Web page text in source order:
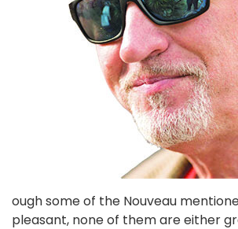
ough some of the Nouveau
pleasant, none of them are either